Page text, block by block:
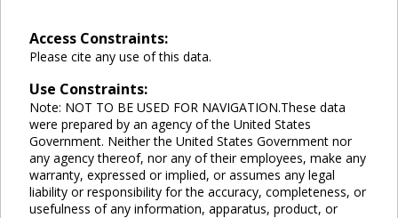
Access Constraints:
Please cite any use of this data.
Use Constraints:
Note: NOT TO BE USED FOR NAVIGATION.These data
were prepared by an agency of the United States
Government. Neither the United States Government nor
any agency thereof, nor any of their employees, make any
warranty, expressed or implied, or assumes any legal
liability or responsibility for the accuracy, completeness, or
usefulness of any information, apparatus, product, or